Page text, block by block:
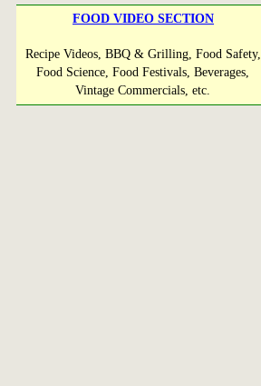
FOOD VIDEO SECTION
Recipe Videos, BBQ & Grilling, Food Safety,
Food Science, Food Festivals, Beverages,
Vintage Commercials, etc.